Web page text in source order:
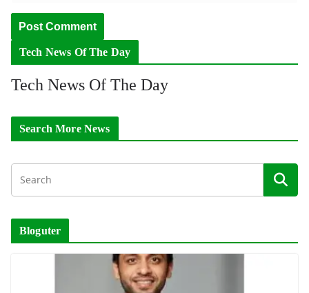
Tech News Of The Day
Tech News Of The Day
Search More News
Bloguter